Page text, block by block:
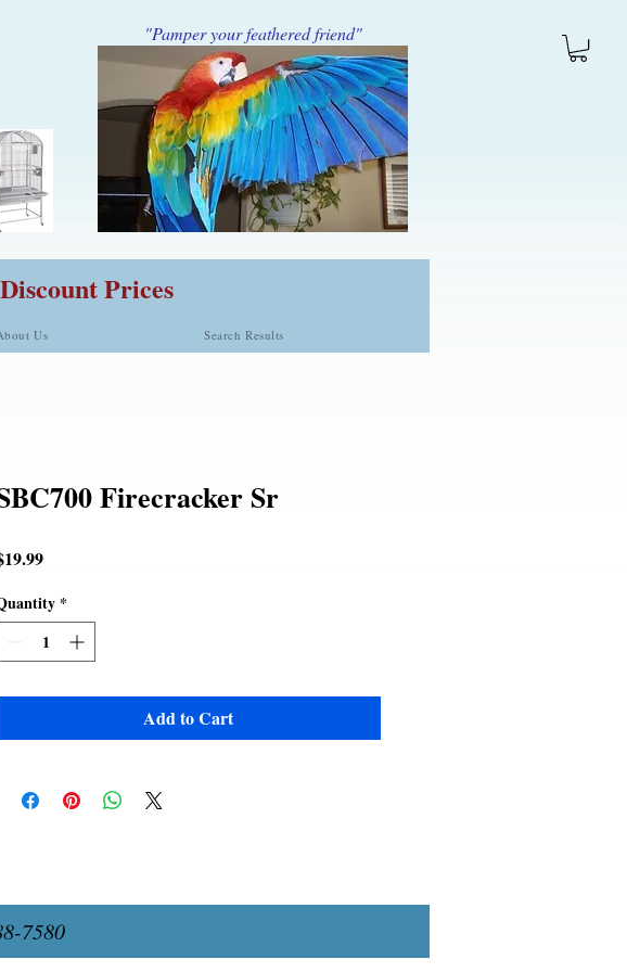
"Pamper your feathered friend"
Prices
Us Search Results
Firecracker Sr
Price
*
Add to Cart
7580